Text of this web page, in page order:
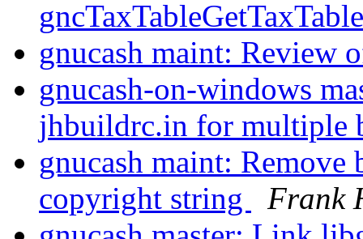
gnucash maint: Review
gnucash-on-windows
jhbuildrc.in for multiple
gnucash maint:
copyright string
Frank